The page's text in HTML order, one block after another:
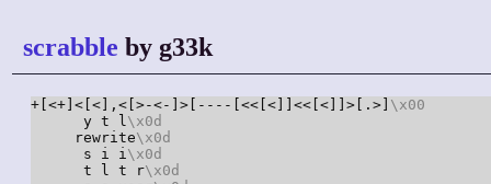
scrabble by g33k
+[<+]<[<],<[>-<-]>[----[<<[<]]<<[<]]>[.>] \x00
      y t l
\x0d
     rewrite
\x0d
      s i i
\x0d
      t l t r
\x0d